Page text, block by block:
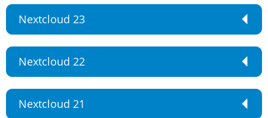
Nextcloud 23
Nextcloud 22
Nextcloud 21